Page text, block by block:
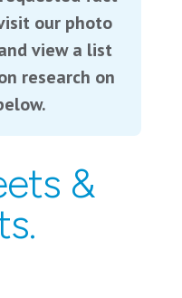
our photo
view a list
research on
&